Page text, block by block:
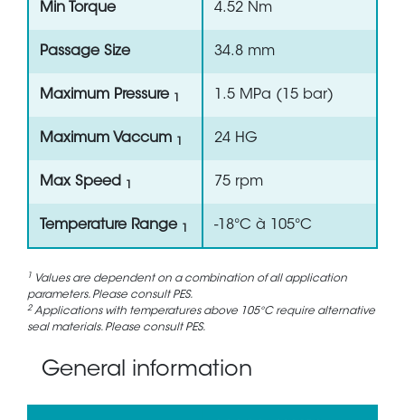
Min Torque 4.52 Nm
Passage Size 34.8 mm
Maximum Pressure 1.5 MPa (15 bar)
Maximum Vaccum 24 HG
Max Speed 75 rpm
Temperature Range -18°C à 105°C
1 Values are dependent on a combination of all application
parameters. Please consult PES.
2 Applications with temperatures above 105°C require alternative
seal materials. Please consult PES.
General information